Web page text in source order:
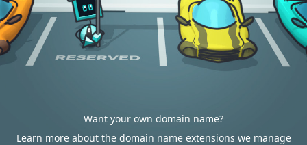
Want your own domain name?
Learn more about the domain name extensions we manage